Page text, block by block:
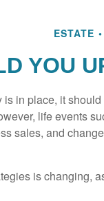
ESTATE
YOU
is in place, it
life events
sales, and
is changing,